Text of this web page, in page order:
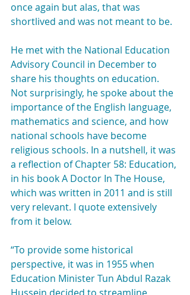
once again but alas, that was
shortlived and was not meant to be.
He met with the National Education
Advisory Council in December to
share his thoughts on education.
Not surprisingly, he spoke about the
importance of the English language,
mathematics and science, and how
national schools have become
religious schools. In a nutshell, it was
a reflection of Chapter 58: Education,
in his book A Doctor In The House,
which was written in 2011 and is still
very relevant. I quote extensively
from it below.
“To provide some historical
perspective, it was in 1955 when
Education Minister Tun Abdul Razak